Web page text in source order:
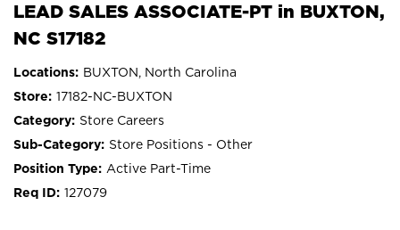
LEAD SALES ASSOCIATE-PT in BUXTON,
NC S17182
BUXTON, North Carolina
17182-NC-BUXTON
Store Careers
Store Positions - Other
Active Part-Time
127079